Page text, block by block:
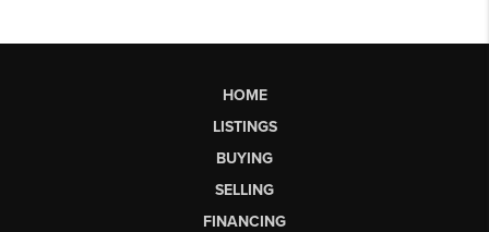
HOME
LISTINGS
BUYING
SELLING
FINANCING